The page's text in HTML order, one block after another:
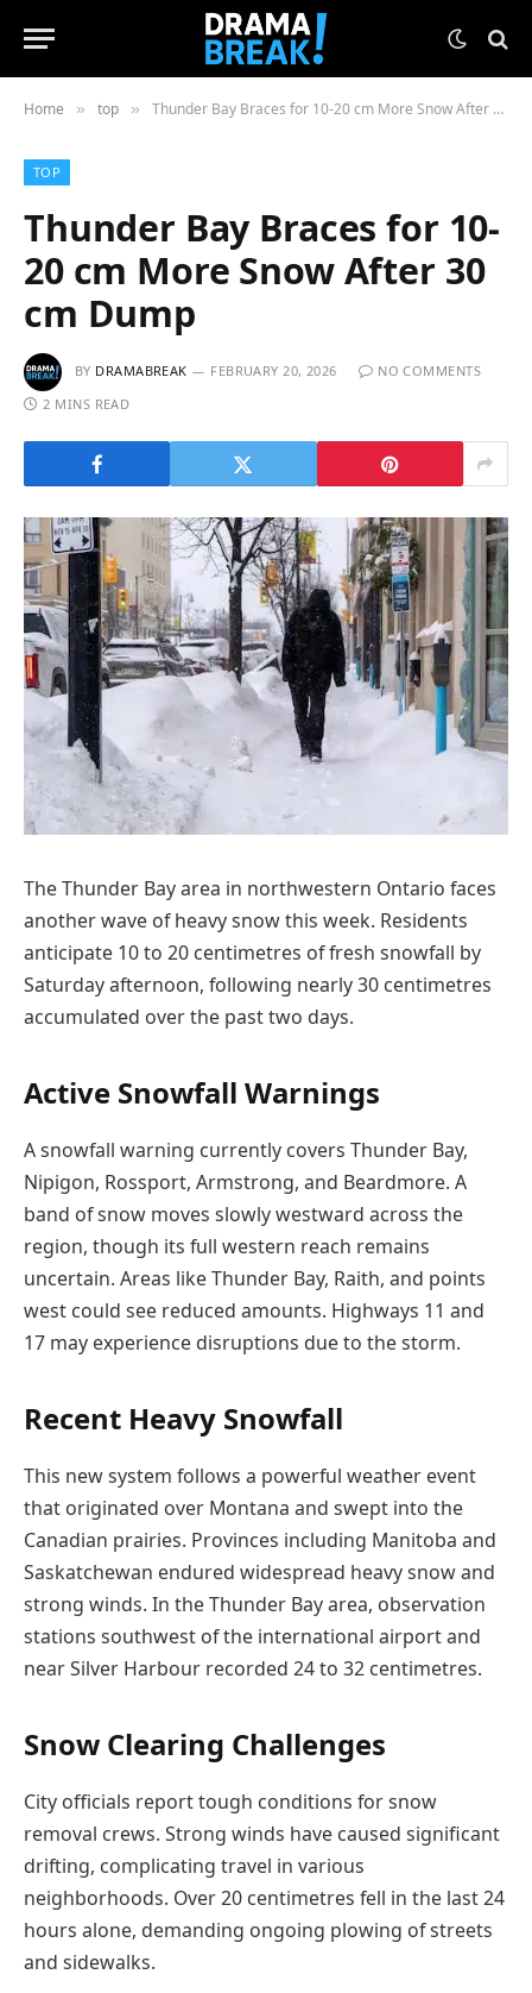
Home » top » Thunder Bay Braces for 10-20 cm More Snow After 30 cm Dump
TOP
Thunder Bay Braces for 10-
20 cm More Snow After 30
cm Dump
BY DRAMABREAK FEBRUARY 20, 2026
NO COMMENTS
2 MINS READ
The Thunder Bay area in northwestern Ontario faces
another wave of heavy snow this week. Residents
anticipate 10 to 20 centimetres of fresh snowfall by
Saturday afternoon, following nearly 30 centimetres
accumulated over the past two days.
Active Snowfall Warnings
A snowfall warning currently covers Thunder Bay,
Nipigon, Rossport, Armstrong, and Beardmore. A
band of snow moves slowly westward across the
region, though its full western reach remains
uncertain. Areas like Thunder Bay, Raith, and points
west could see reduced amounts. Highways 11 and
17 may experience disruptions due to the storm.
Recent Heavy Snowfall
This new system follows a powerful weather event
that originated over Montana and swept into the
Canadian prairies. Provinces including Manitoba and
Saskatchewan endured widespread heavy snow and
strong winds. In the Thunder Bay area, observation
stations southwest of the international airport and
near Silver Harbour recorded 24 to 32 centimetres.
Snow Clearing Challenges
City officials report tough conditions for snow
removal crews. Strong winds have caused significant
drifting, complicating travel in various
neighborhoods. Over 20 centimetres fell in the last 24
hours alone, demanding ongoing plowing of streets
and sidewalks.